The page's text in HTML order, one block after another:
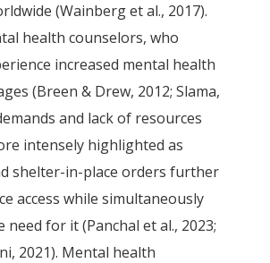
(Wainberg et al., 2017).
health counselors, who
increased mental health
(Breen & Drew, 2012; Slama,
and lack of resources
intensely highlighted as
shelter-in-place orders further
access while simultaneously
need for it (Panchal et al., 2023;
2021). Mental health